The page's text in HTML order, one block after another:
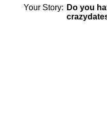
Your Story: Do you